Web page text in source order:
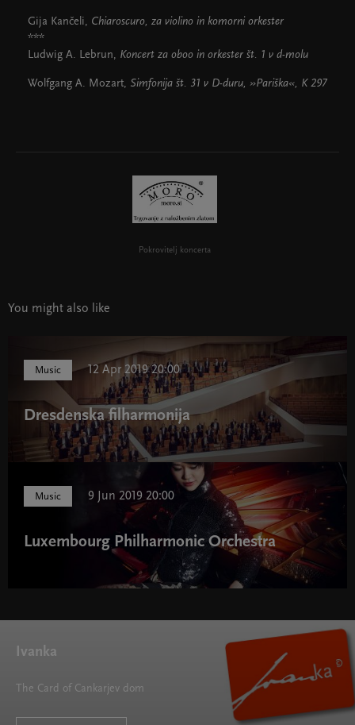
Gija Kančeli, Chiaroscuro, za violino in komorni orkester
***
Ludwig A. Lebrun, Koncert za oboo in orkester št. 1 v d-molu
Wolfgang A. Mozart, Simfonija št. 31 v D-duru, »Pariška«, K 297
Pokrovitelj koncerta
You might also like
Music 12 Apr 2019 20:00
Dresdenska filharmonija
Music 9 Jun 2019 20:00
Luxembourg Philharmonic Orchestra
Ivanka
The Card of Cankarjev dom